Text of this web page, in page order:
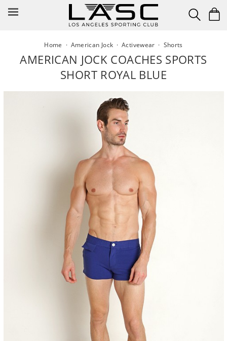
Home · American Jock ·Activewear · Shorts
AMERICAN JOCK COACHES SPORTS
SHORT ROYAL BLUE